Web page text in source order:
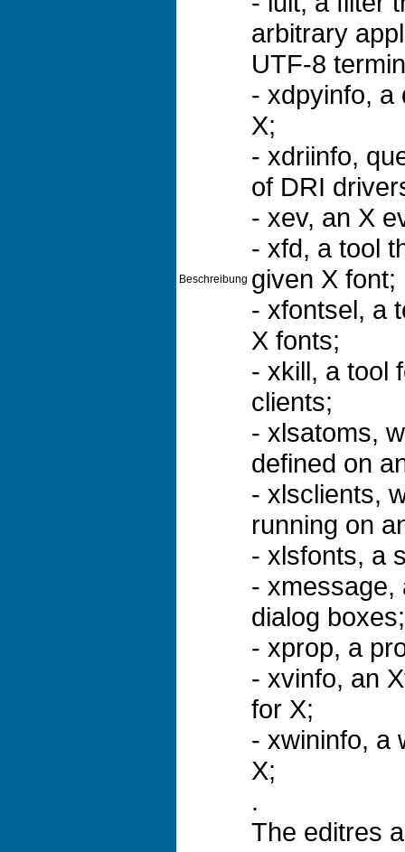
Beschreibung
arbitrary
UTF-8
- xdpyinfo, a
X;
- xdriinfo,
of DRI
- xev, an X
- xfd, a tool
given X font;
- xfontsel, a
X fonts;
- xkill, a tool
clients;
- xlsatoms,
defined on
- xlsclients,
running on
- xlsfonts, a
- xmessage,
dialog boxes;
- xprop, a
- xvinfo, an
for X;
- xwininfo, a
X;
.
The editres